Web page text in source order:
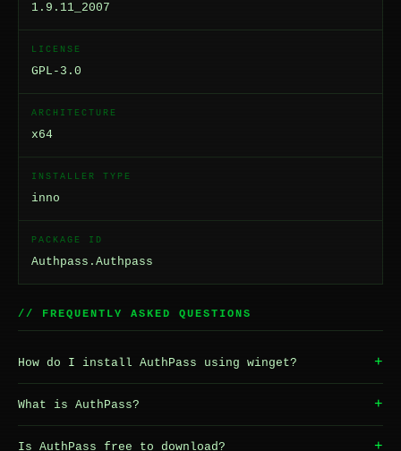
1.9.11_2007
LICENSE
GPL-3.0
ARCHITECTURE
x64
INSTALLER TYPE
inno
PACKAGE ID
Authpass.Authpass
// FREQUENTLY ASKED QUESTIONS
How do I install AuthPass using winget? +
What is AuthPass? +
Is AuthPass free to download? +